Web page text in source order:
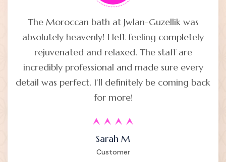
The Moroccan bath at Jwlan-Guzellik was
absolutely heavenly! I left feeling completely
rejuvenated and relaxed. The staff are
incredibly professional and made sure every
detail was perfect. I’ll definitely be coming back
for more!
Sarah M
Customer